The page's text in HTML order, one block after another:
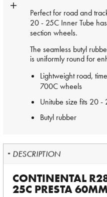
Perfect for road and
20 - 25C Inner Tube
section wheels.
The seamless butyl
is uniformly round for
Lightweight road,
700C wheels
Unitube size fits 20 -
Butyl rubber
DESCRIPTION
CONTINENTAL
25C PRESTA